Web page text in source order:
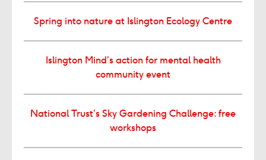
Spring into nature at Islington Ecology Centre
Islington Mind’s action for mental health
community event
National Trust’s Sky Gardening Challenge: free
workshops